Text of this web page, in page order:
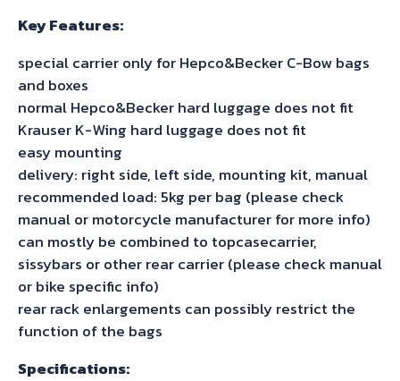
Key Features:
special carrier only for Hepco&Becker C-Bow bags
and boxes
normal Hepco&Becker hard luggage does not fit
Krauser K-Wing hard luggage does not fit
easy mounting
delivery: right side, left side, mounting kit, manual
recommended load: 5kg per bag (please check
manual or motorcycle manufacturer for more info)
can mostly be combined to topcasecarrier,
sissybars or other rear carrier (please check manual
or bike specific info)
rear rack enlargements can possibly restrict the
function of the bags
Specifications: